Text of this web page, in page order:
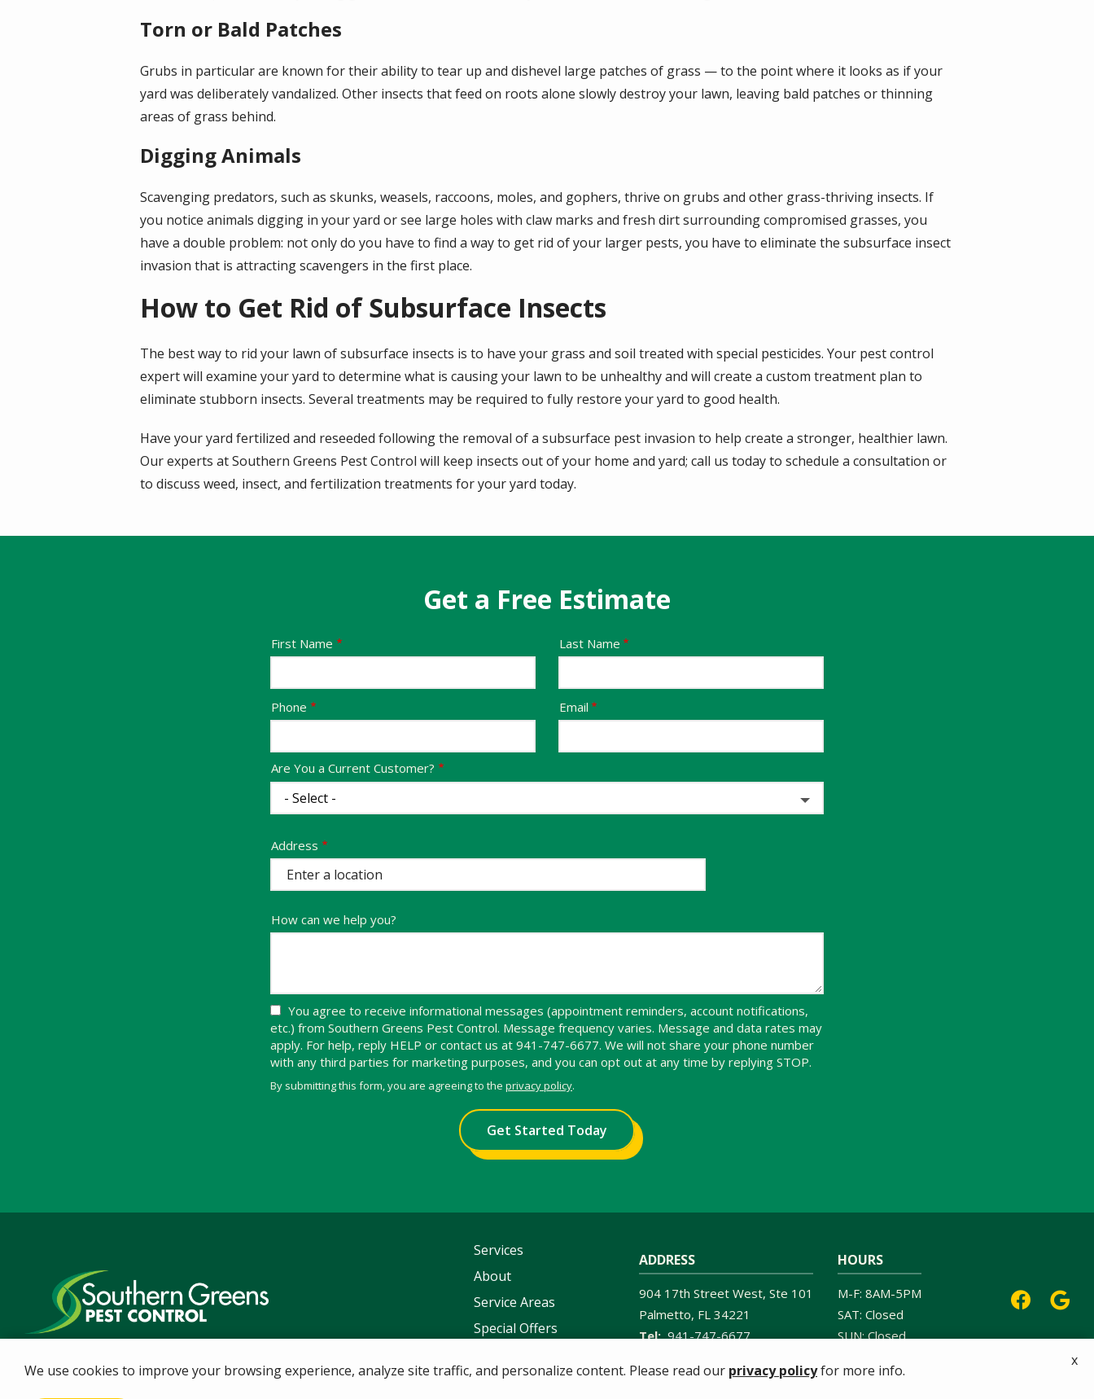
Torn or Bald Patches
Grubs in particular are known for their ability to tear up and dishevel large patches of grass — to the point where it looks as if your
yard was deliberately vandalized. Other insects that feed on roots alone slowly destroy your lawn, leaving bald patches or thinning
areas of grass behind.
Digging Animals
Scavenging predators, such as skunks, weasels, raccoons, moles, and gophers, thrive on grubs and other grass-thriving insects. If
you notice animals digging in your yard or see large holes with claw marks and fresh dirt surrounding compromised grasses, you
have a double problem: not only do you have to find a way to get rid of your larger pests, you have to eliminate the subsurface insect
invasion that is attracting scavengers in the first place.
How to Get Rid of Subsurface Insects
The best way to rid your lawn of subsurface insects is to have your grass and soil treated with special pesticides. Your pest control
expert will examine your yard to determine what is causing your lawn to be unhealthy and will create a custom treatment plan to
eliminate stubborn insects. Several treatments may be required to fully restore your yard to good health.
Have your yard fertilized and reseeded following the removal of a subsurface pest invasion to help create a stronger, healthier lawn.
Our experts at Southern Greens Pest Control will keep insects out of your home and yard; call us today to schedule a consultation or
to discuss weed, insect, and fertilization treatments for your yard today.
Get a Free Estimate
Name
First Name Last Name
Contact
Info
Phone Email
Are You a Current Customer?
Address
(autocomplete)
Address
How can we help you?
You agree to receive informational messages (appointment reminders, account notifications,
etc.) from Southern Greens Pest Control. Message frequency varies. Message and data rates may
apply. For help, reply HELP or contact us at 941-747-6677. We will not share your phone number
with any third parties for marketing purposes, and you can opt out at any time by replying STOP.
By submitting this form, you are agreeing to the privacy policy.
Services
About
Service Areas
Special Offers
ADDRESS
904 17th Street West, Ste 101
Palmetto FL 34221
941-747-6677
HOURS
M-F: 8AM-5PM
SAT: Closed
SUN: Closed
We use cookies to improve your browsing experience, analyze site traffic, and personalize content. Please read our privacy policyfor more info.
x